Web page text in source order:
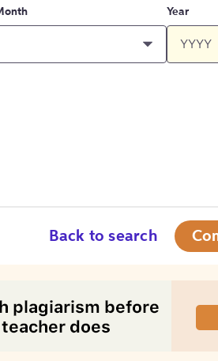
Year
Back to search